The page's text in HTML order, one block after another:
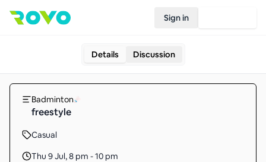
Sign in
Details Discussion
Badminton
freestyle
Casual
Thu 9 Jul,8 pm - 10 pm